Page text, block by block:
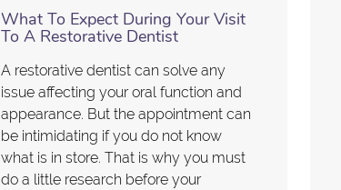
What To Expect During Your Visit
To A Restorative Dentist
A restorative dentist can solve any
issue affecting your oral function and
appearance. But the appointment can
be intimidating if you do not know
what is in store. That is why you must
do a little research before your